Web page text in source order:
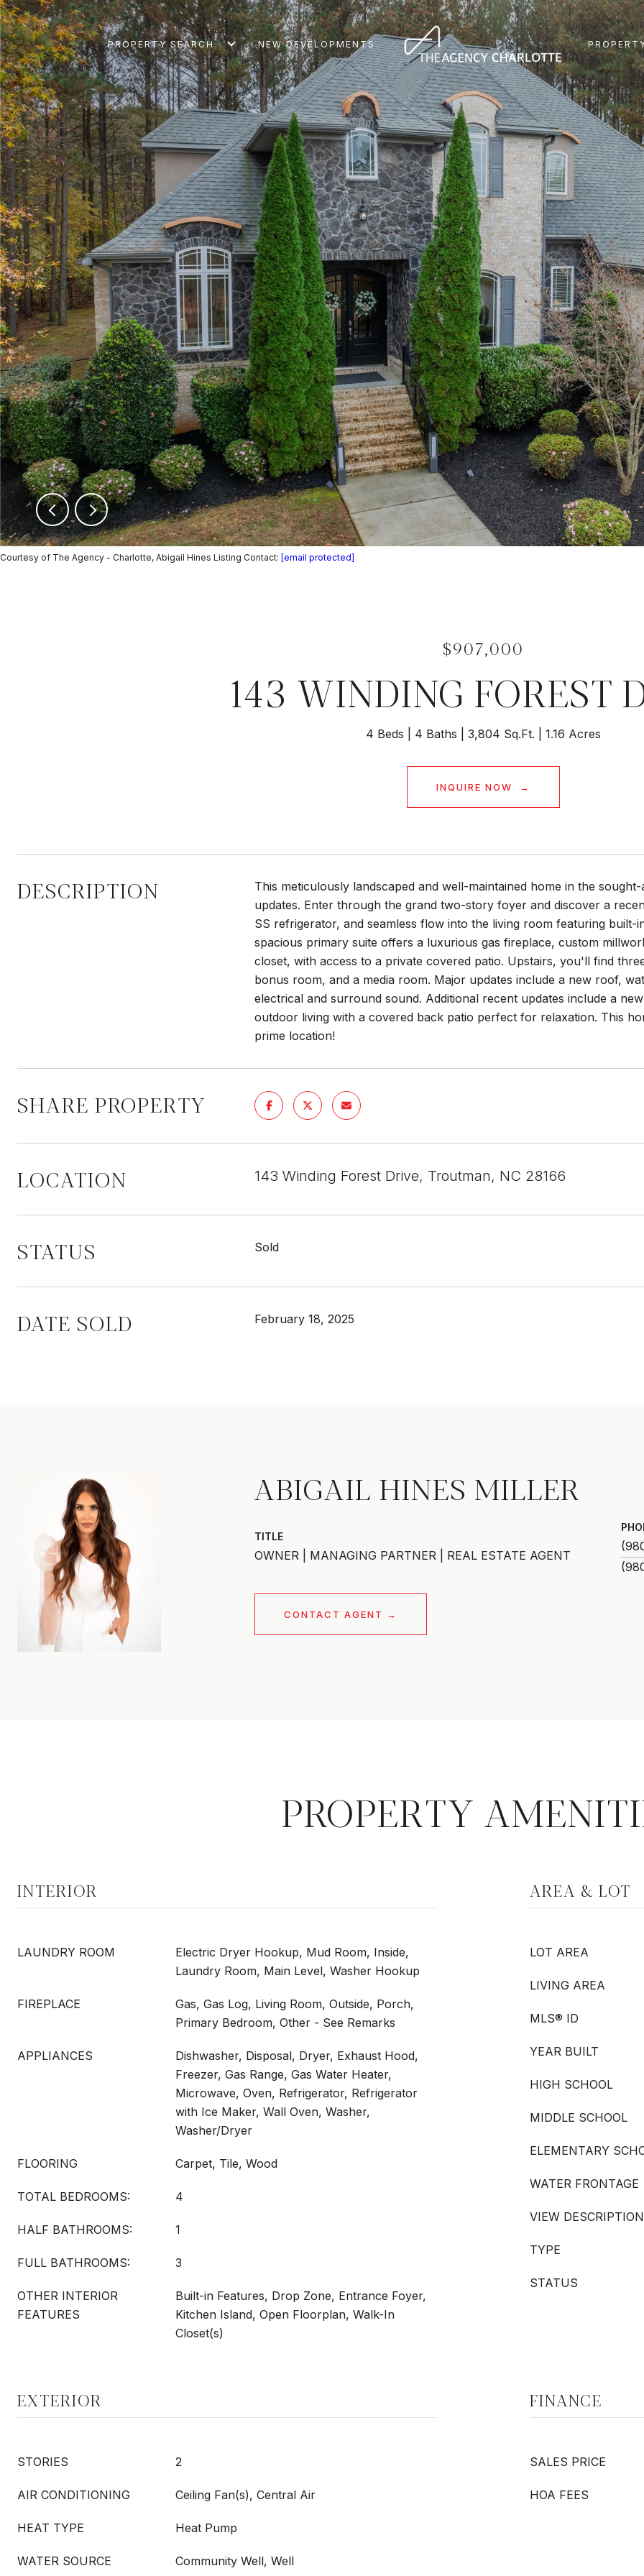
PROPERTY SEARCH NEW DEVELOPMENTS
Courtesy of The Agency - Charlotte, Abigail Hines Listing Contact: [email protected]
$907,000
143 WINDING FOREST
4 Beds 4 Baths 3,804 Sq.Ft. 1.16 Acres
INQUIRE NOW
DESCRIPTION
This meticulously landscaped and well-maintained home in the
updates. Enter through the grand two-story foyer and discover a
SS refrigerator, and seamless flow into the living room featuring built-
spacious primary suite offers a luxurious gas fireplace, custom
closet, with access to a private covered patio. Upstairs, you'll find
bonus room, and a media room. Major updates include a new roof,
electrical and surround sound. Additional recent updates include a
outdoor living with a covered back patio perfect for relaxation. This
prime location!
SHARE PROPERTY
LOCATION 143 Winding Forest Drive, Troutman, NC 28166
STATUS Sold
DATE SOLD February 18, 2025
ABIGAIL HINES MILLER
TITLE
OWNER | MANAGING PARTNER | REAL ESTATE AGENT
CONTACT AGENT
PROPERTY
INTERIOR
LAUNDRY ROOM
Electric Dryer Hookup, Mud Room, Inside,
Laundry Room, Main Level, Washer Hookup
FIREPLACE
Gas, Gas Log, Living Room, Outside, Porch,
Primary Bedroom, Other - See Remarks
APPLIANCES
Dishwasher, Disposal, Dryer, Exhaust Hood,
Freezer, Gas Range, Gas Water Heater,
Microwave, Oven, Refrigerator, Refrigerator
with Ice Maker, Wall Oven, Washer,
Washer/Dryer
FLOORING Carpet, Tile, Wood
TOTAL BEDROOMS: 4
HALF BATHROOMS: 1
FULL BATHROOMS: 3
OTHER INTERIOR
FEATURES
Built-in Features, Drop Zone, Entrance Foyer,
Kitchen Island, Open Floorplan, Walk-In
Closet(s)
AREA & LOT
LOT AREA
LIVING AREA
MLS® ID
YEAR BUILT
HIGH SCHOOL
MIDDLE SCHOOL
ELEMENTARY
WATER FRONTAGE
VIEW DESCRIPTION
TYPE
STATUS
EXTERIOR
STORIES 2
AIR CONDITIONING Ceiling Fan(s), Central Air
HEAT TYPE Heat Pump
WATER SOURCE Community Well, Well
FINANCE
SALES PRICE
HOA FEES